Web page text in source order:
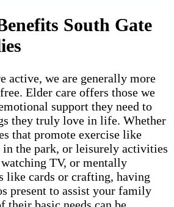
South Gate
active, we are generally more
Elder care offers those we
support they need to
they truly love in life. Whether
that promote exercise like
in the park, or leisurely activities
TV, or mentally
like cards or crafting, having
present to assist your family